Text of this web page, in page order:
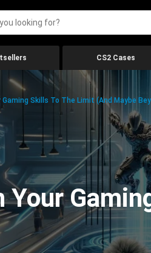
CS2 Cases
Gaming Skills To The Limit (And Maybe
Your